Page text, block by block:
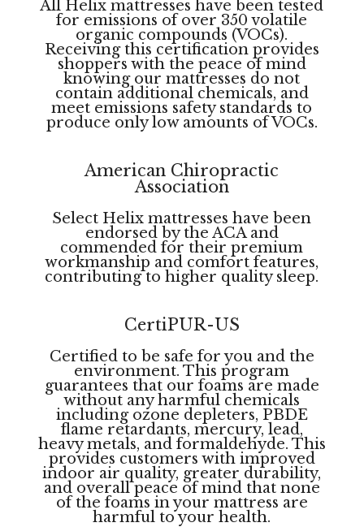
All Helix mattresses have been tested
for emissions of over 350 volatile
organic compounds (VOCs).
Receiving this certification provides
shoppers with the peace of mind
knowing our mattresses do not
contain additional chemicals, and
meet emissions safety standards to
produce only low amounts of VOCs.
American Chiropractic
Association
Select Helix mattresses have been
endorsed by the ACA and
commended for their premium
workmanship and comfort features,
contributing to higher quality sleep.
CertiPUR-US
Certified to be safe for you and the
environment. This program
guarantees that our foams are made
without any harmful chemicals
including ozone depleters, PBDE
flame retardants, mercury, lead,
heavy metals, and formaldehyde. This
provides customers with improved
indoor air quality, greater durability,
and overall peace of mind that none
of the foams in your mattress are
harmful to your health.